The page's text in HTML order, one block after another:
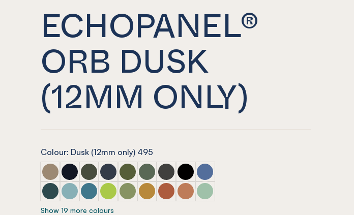
ECHOPANEL®
ORB DUSK
(12MM ONLY)
Colour: Dusk (12mm only) 495
ECHOPANEL® Orb Latte
ECHOPANEL® Orb Laguna
ECHOPANEL® Orb Seaweed
ECHOPANEL® Orb Navy
ECHOPANEL® Orb Olive (12mm only)
ECHOPANEL® Orb Vineyard (12mm only)
ECHOPANEL® Orb Charcoal
ECHOPANEL® Orb Onyx
ECHOPANEL® Orb Coronet (12mm only)
ECHOPANEL® Orb Ivy
ECHOPANEL® Orb Duck Egg (12mm only)
ECHOPANEL® Orb Pacific
ECHOPANEL® Orb Lime Splice (12mm only)
ECHOPANEL® Orb Pistachio (12mm only)
ECHOPANEL® Orb Ochre
ECHOPANEL® Orb Mandarin (12mm only)
ECHOPANEL® Orb Cinnamon
ECHOPANEL® Orb Mint (12mm only)
Show 19 more colours